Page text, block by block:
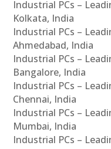
Industrial PCs –
Kolkata, India
Industrial PCs –
Ahmedabad, India
Industrial PCs –
Bangalore, India
Industrial PCs –
Chennai, India
Industrial PCs –
Mumbai, India
Industrial PCs –